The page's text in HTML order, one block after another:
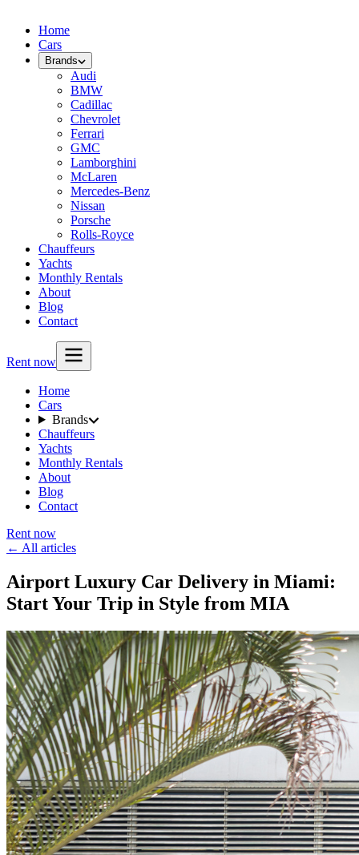
Home
Cars
Brands
Audi
BMW
Cadillac
Chevrolet
Ferrari
GMC
Lamborghini
McLaren
Mercedes-Benz
Nissan
Porsche
Rolls-Royce
Chauffeurs
Yachts
Monthly Rentals
About
Blog
Contact
Rent now
Home
Cars
Brands
Chauffeurs
Yachts
Monthly Rentals
About
Blog
Contact
Rent now
← All articles
Airport Luxury Car Delivery in Miami:
Start Your Trip in Style from MIA